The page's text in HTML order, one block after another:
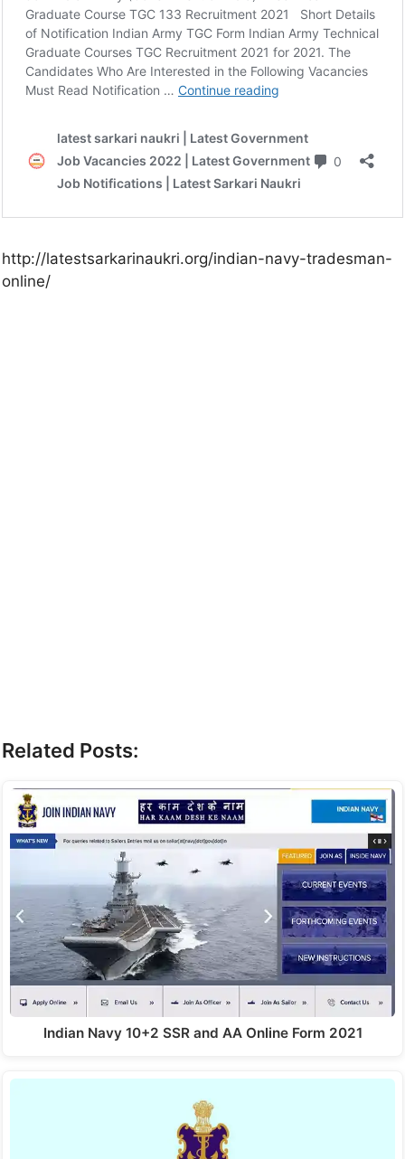
http://latestsarkarinaukri.org/indian-navy-tradesman-
online/
Related Posts:
Indian Navy 10+2 SSR and AA Online Form 2021